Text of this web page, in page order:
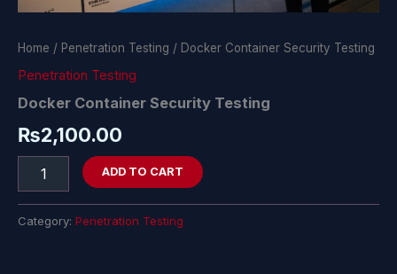
Home / Penetration Testing / Docker Container Security Testing
Penetration Testing
Docker Container Security Testing
₨2,100.00
ADD TO CART
Category: Penetration Testing